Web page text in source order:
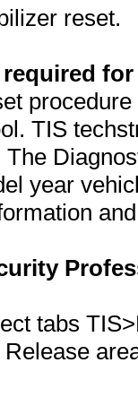
reset.
TIS
year
tabs